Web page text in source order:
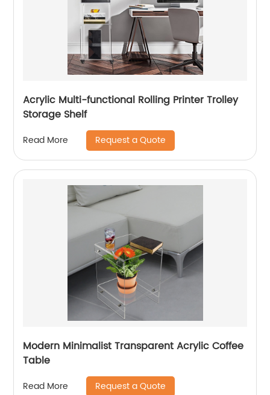
Acrylic Multi-functional Rolling Printer Trolley
Storage Shelf
Read More Request a Quote
Modern Minimalist Transparent Acrylic Coffee
Table
Read More Request a Quote